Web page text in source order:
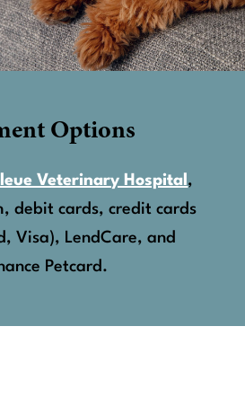
Options
Veterinary Hospital ,
debit cards, credit cards
Visa), LendCare, and
Petcard.